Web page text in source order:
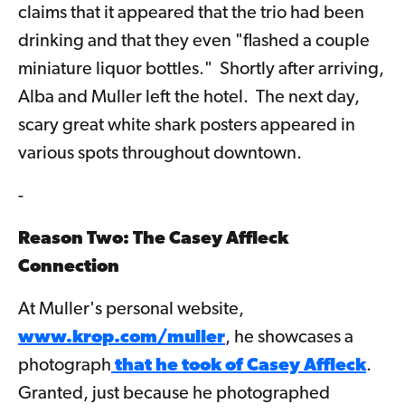
claims that it appeared that the trio had been
drinking and that they even "flashed a couple
miniature liquor bottles." Shortly after arriving,
Alba and Muller left the hotel. The next day,
scary great white shark posters appeared in
various spots throughout downtown.
-
Reason Two: The Casey Affleck
Connection
At Muller's personal website,
www.krop.com/muller, he showcases a
photograph that he took of Casey Affleck.
Granted, just because he photographed